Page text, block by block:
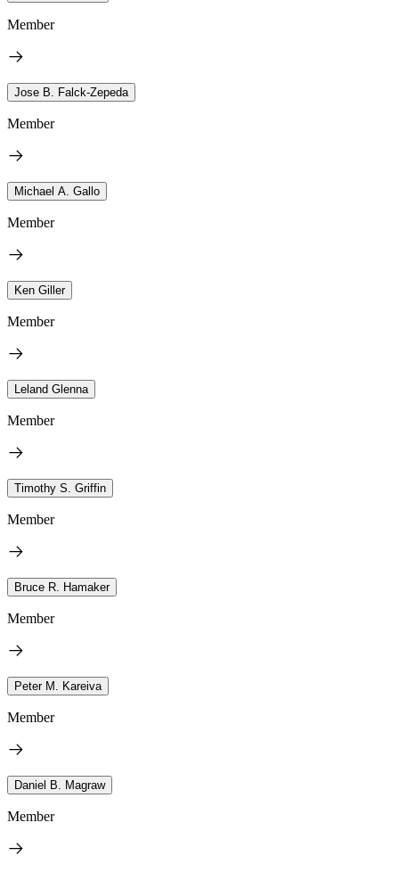
Member
Jose B. Falck-Zepeda
Member
Michael A. Gallo
Member
Ken Giller
Member
Leland Glenna
Member
Timothy S. Griffin
Member
Bruce R. Hamaker
Member
Peter M. Kareiva
Member
Daniel B. Magraw
Member